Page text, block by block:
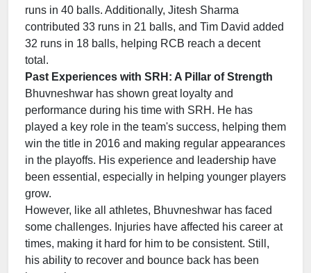
runs in 40 balls. Additionally, Jitesh Sharma
contributed 33 runs in 21 balls, and Tim David added
32 runs in 18 balls, helping RCB reach a decent
total.
Past Experiences with SRH: A Pillar of Strength
Bhuvneshwar has shown great loyalty and
performance during his time with SRH. He has
played a key role in the team's success, helping them
win the title in 2016 and making regular appearances
in the playoffs. His experience and leadership have
been essential, especially in helping younger players
grow.
However, like all athletes, Bhuvneshwar has faced
some challenges. Injuries have affected his career at
times, making it hard for him to be consistent. Still,
his ability to recover and bounce back has been